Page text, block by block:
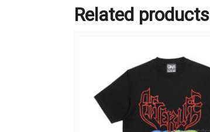
Related products